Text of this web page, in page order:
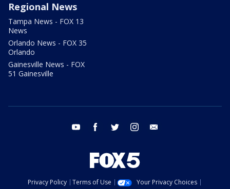
Regional News
Tampa News - FOX 13
News
Orlando News - FOX 35
Orlando
Gainesville News - FOX
51 Gainesville
youtube facebook twitter instagram
Privacy Policy Terms of Use
Your Privacy Choices